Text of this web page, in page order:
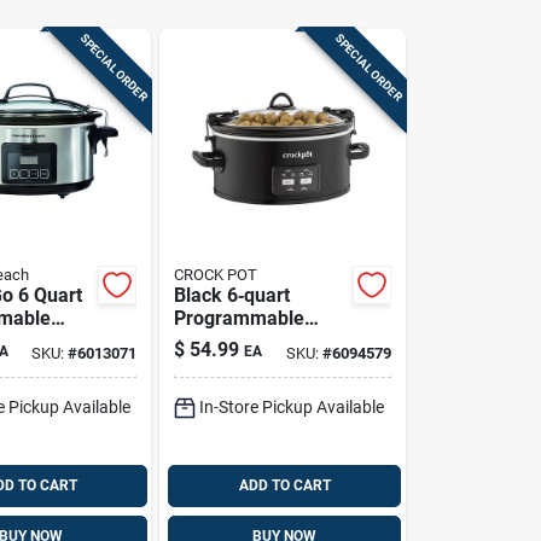
SPECIAL ORDER
6 Quart
-
SKU:#6013071
Pickup Available
TO CART
BUY NOW
SPECIAL ORDER
CROCK POT
Black 6‑quart
Programmable
Crock‑pot Slow
Cooker With
$ 54.99 EA SKU: #6094579
In-Store Pickup Available
ADD TO CART
BUY NOW